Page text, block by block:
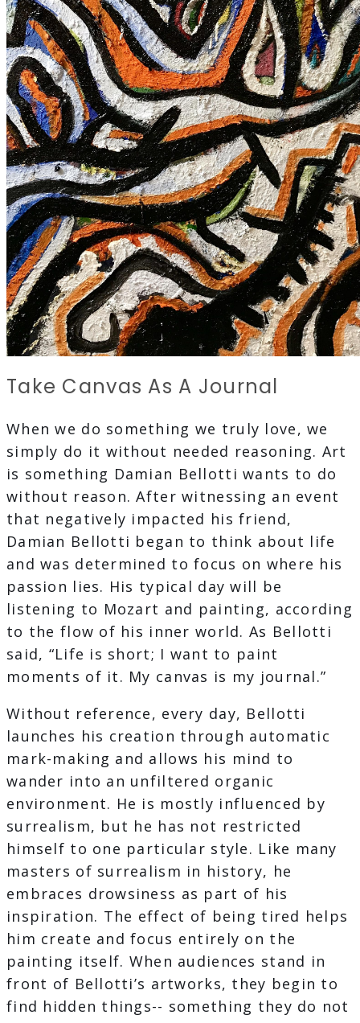
Take Canvas As A Journal
When we do something we truly love, we
simply do it without needed reasoning. Art
is something Damian Bellotti wants to do
without reason. After witnessing an event
that negatively impacted his friend,
Damian Bellotti began to think about life
and was determined to focus on where his
passion lies. His typical day will be
listening to Mozart and painting, according
to the flow of his inner world. As Bellotti
said, “Life is short; I want to paint
moments of it. My canvas is my journal.”
Without reference, every day, Bellotti
launches his creation through automatic
mark-making and allows his mind to
wander into an unfiltered organic
environment. He is mostly influenced by
surrealism, but he has not restricted
himself to one particular style. Like many
masters of surrealism in history, he
embraces drowsiness as part of his
inspiration. The effect of being tired helps
him create and focus entirely on the
painting itself. When audiences stand in
front of Bellotti’s artworks, they begin to
find hidden things-- something they do not